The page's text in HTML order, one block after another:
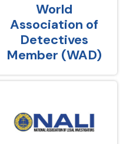
World
Association of
Detectives
Member (WAD)